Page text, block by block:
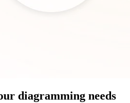
diagramming needs